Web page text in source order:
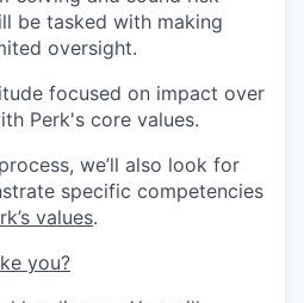
be tasked with making
oversight.
focused on impact over
Perk's core values.
we’ll also look for
specific competencies
values.
you?